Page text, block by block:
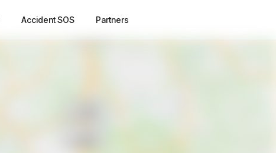
Accident SOS Partners